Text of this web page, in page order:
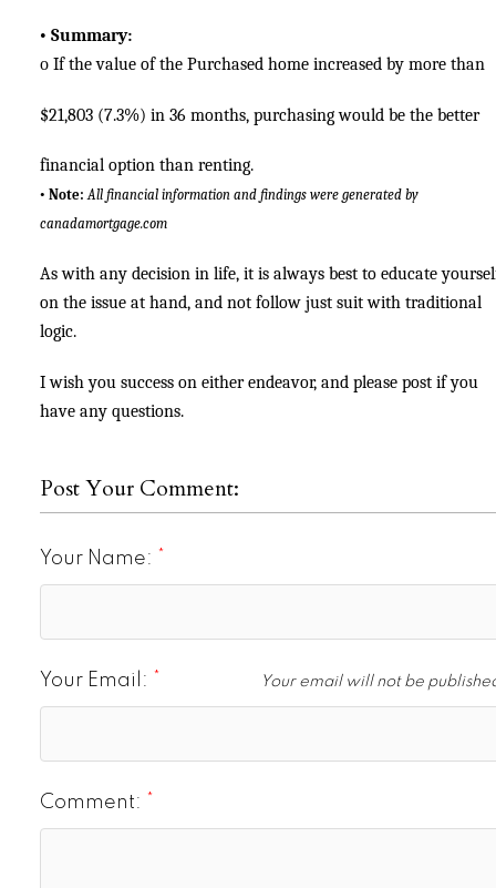
• Summary:
o If the value of the Purchased home increased by more than
$21,803 (7.3%) in 36 months, purchasing would be the better
financial option than renting.
• Note:All financial information and findings were generated by
canadamortgage.com
As with any decision in life, it is always best to educate
on the issue at hand, and not follow just suit with traditional
logic.
I wish you success on either endeavor, and please post if you
have any questions.
Post Your Comment:
Your Name:
Your Email: Your email will not be
Comment: